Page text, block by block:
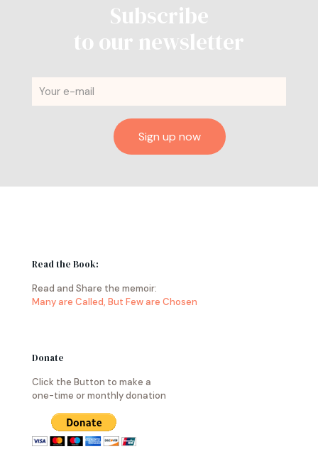
Subscribe
to our newsletter
Read the Book:
Read and Share the memoir:
Many are Called, But Few are Chosen
Donate
Click the Button to make a
one-time or monthly donation